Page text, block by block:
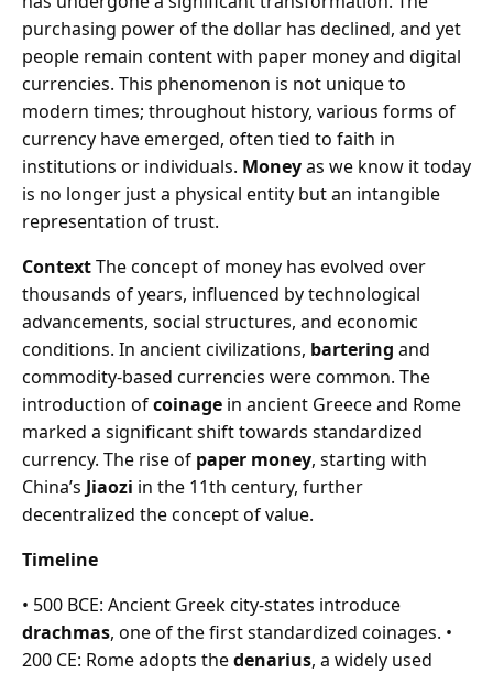
purchasing power of the dollar has declined, and yet
people remain content with paper money and digital
currencies. This phenomenon is not unique to
modern times; throughout history, various forms of
currency have emerged, often tied to faith in
institutions or individuals. Moneyas we know it today
is no longer just a physical entity but an intangible
representation of trust.
ContextThe concept of money has evolved over
thousands of years, influenced by technological
advancements, social structures, and economic
conditions. In ancient civilizations, bartering and
commodity-based currencies were common. The
introduction ofcoinage in ancient Greece and Rome
marked a significant shift towards standardized
currency. The rise of paper money, starting with
China’s Jiaozi in the 11th century, further
decentralized the concept of value.
Timeline
• 500 BCE: Ancient Greek city-states introduce
drachmas, one of the first standardized coinages. •
200 CE: Rome adopts thedenarius, a widely used